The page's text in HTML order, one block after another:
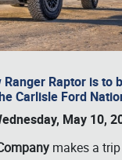
Raptor is to
Carlisle Ford
May 10,
makes a